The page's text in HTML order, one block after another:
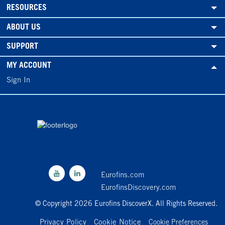
RESOURCES
ABOUT US
SUPPORT
MY ACCOUNT
Sign In
Eurofins.com
EurofinsDiscovery.com
© Copyright 2026 Eurofins DiscoverX. All Rights Reserved.
Privacy Policy Cookie Notice Cookie Preferences